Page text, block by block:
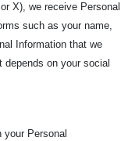
X), we receive Personal
such as your name,
Information that we
on your social
Personal